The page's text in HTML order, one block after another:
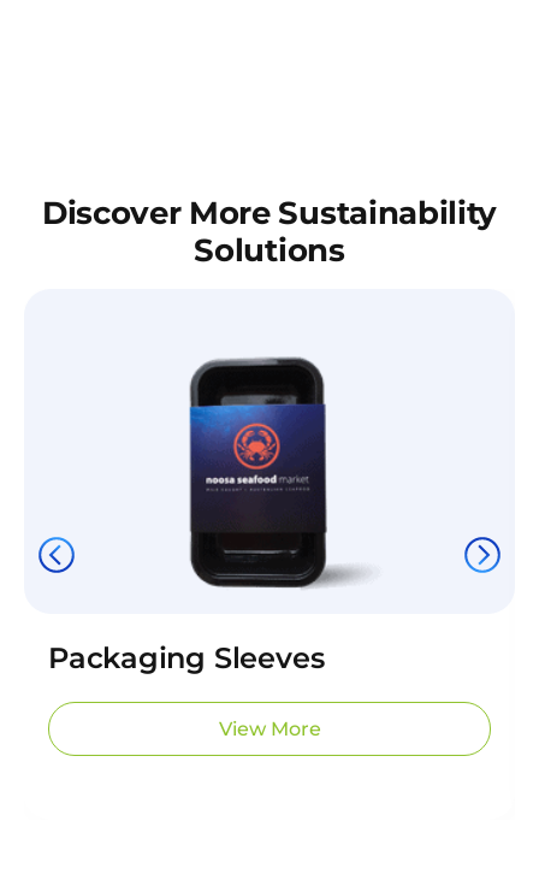
Discover More Sustainability
Solutions
Packaging Sleeves
View More